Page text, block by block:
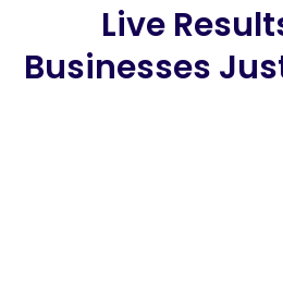
Live
Businesses